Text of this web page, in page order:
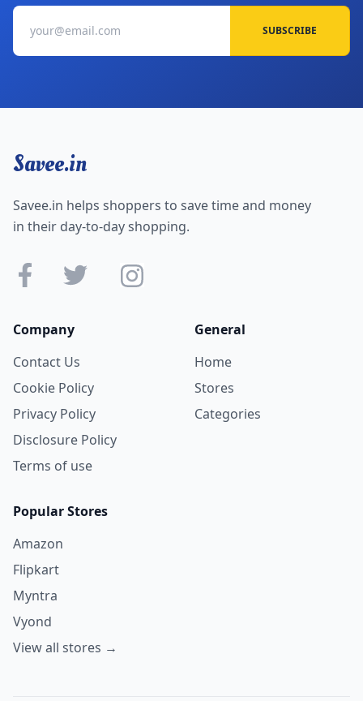
SUBSCRIBE
Savee.in
Savee.in helps shoppers to save time and money
in their day-to-day shopping.
Company
Contact Us
Cookie Policy
Privacy Policy
Disclosure Policy
Terms of use
General
Home
Stores
Categories
Popular Stores
Amazon
Flipkart
Myntra
Vyond
View all stores →